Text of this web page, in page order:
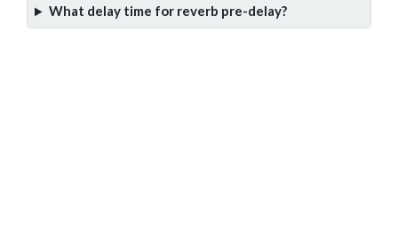
What delay time for reverb pre-delay?